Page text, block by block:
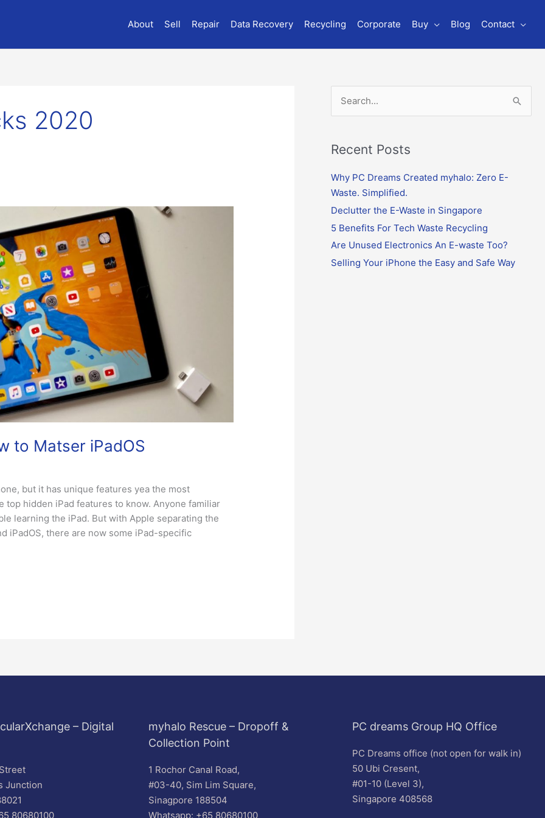
About Sell Repair Data Recovery Recycling Corporate Buy Blog Contact
2020
to Matser iPadOS
but it has unique features yea the most
top hidden iPad features to know. Anyone familiar
learning the iPad. But with Apple separating the
iPadOS, there are now some iPad-specific
e
r
h
f
o
r
Recent Posts
Why PC Dreams Created myhalo: Zero E-
Waste. Simplified.
Declutter the E-Waste in Singapore
5 Benefits For Tech Waste Recycling
Are Unused Electronics An E-waste Too?
Selling Your iPhone the Easy and Safe Way
– Digital
Junction
80680100
myhalo Rescue – Dropoff &
Collection Point
1 Rochor Canal Road,
#03-40, Sim Lim Square,
Sinagpore 188504
Whatsapp: +65 80680100
PC dreams Group HQ Office
PC Dreams office (not open for walk in)
50 Ubi Cresent,
#01-10 (Level 3),
Singapore 408568